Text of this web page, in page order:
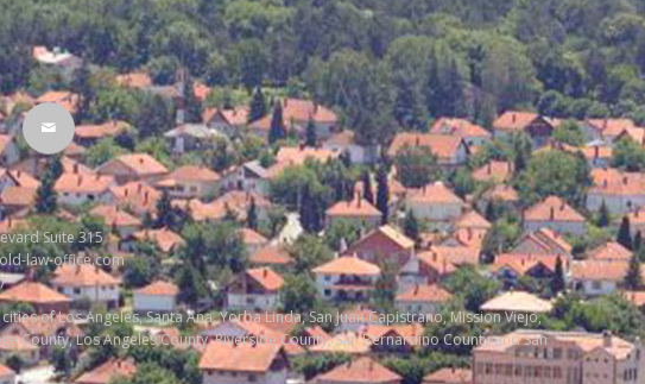
Suite 315
law-office.com
of Los Angeles, Santa Ana, Yorba Linda, San Juan Capistrano, Mission Viejo,
County, Los Angeles County, Riverside County, San Bernardino County and San